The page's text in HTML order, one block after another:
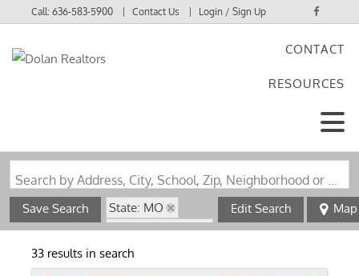
Call:636-583-5900 Contact Us Login / Sign Up
CONTACT
RESOURCES
Search by Address, City, School, Zip, Neighborhood or #MLS
Save Search
State: MO
Zip Code: 63343
Edit Search Map
33 results in search